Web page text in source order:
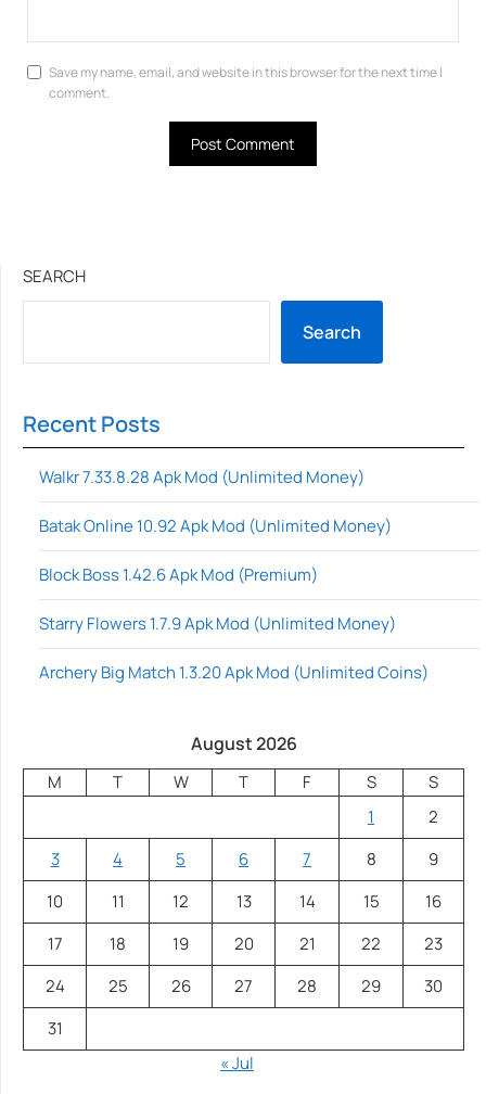
Save my name, email, and website in this browser for the next time I
comment.
SEARCH
Search
Recent Posts
Walkr 7.33.8.28 Apk Mod (Unlimited Money)
Batak Online 10.92 Apk Mod (Unlimited Money)
Block Boss 1.42.6 Apk Mod (Premium)
Starry Flowers 1.7.9 Apk Mod (Unlimited Money)
Archery Big Match 1.3.20 Apk Mod (Unlimited Coins)
August 2026
M T W T F S
S
1
2
3
4 5 6 7 8
9
10
11 12 13 14 15
16
17
18 19 20 21 22
23
24
25 26 27 28 29
30
31
« Jul